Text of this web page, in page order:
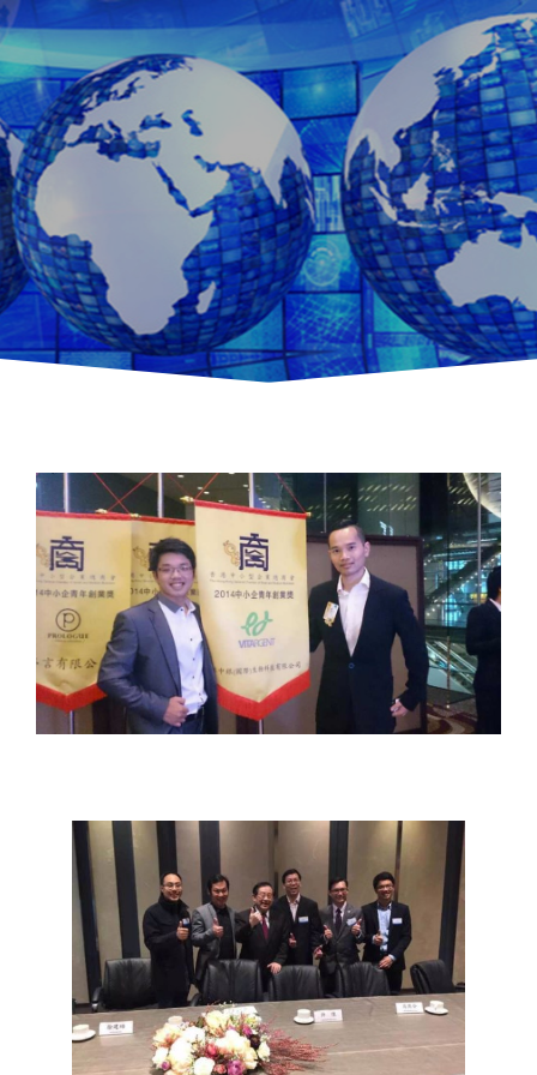
YOUTH
ENTREPRENEUR
ROUNDTABLE
MEETING WITH
CHINESE